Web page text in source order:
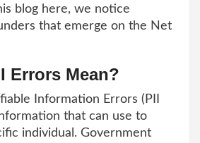
blog here, we notice
that emerge on the Net
Errors Mean?
Information Errors (PII
that can use to
individual. Government